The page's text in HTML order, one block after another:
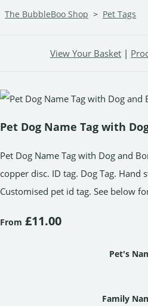
The BubbleBoo Shop > Pet Tags
View Your Basket |
Pet Dog Name Tag with
Pet Dog Name Tag with Dog and
copper disc. ID tag. Dog Tag. Hand
Customised pet id tag. See below
From £11.00
Pet's
Family